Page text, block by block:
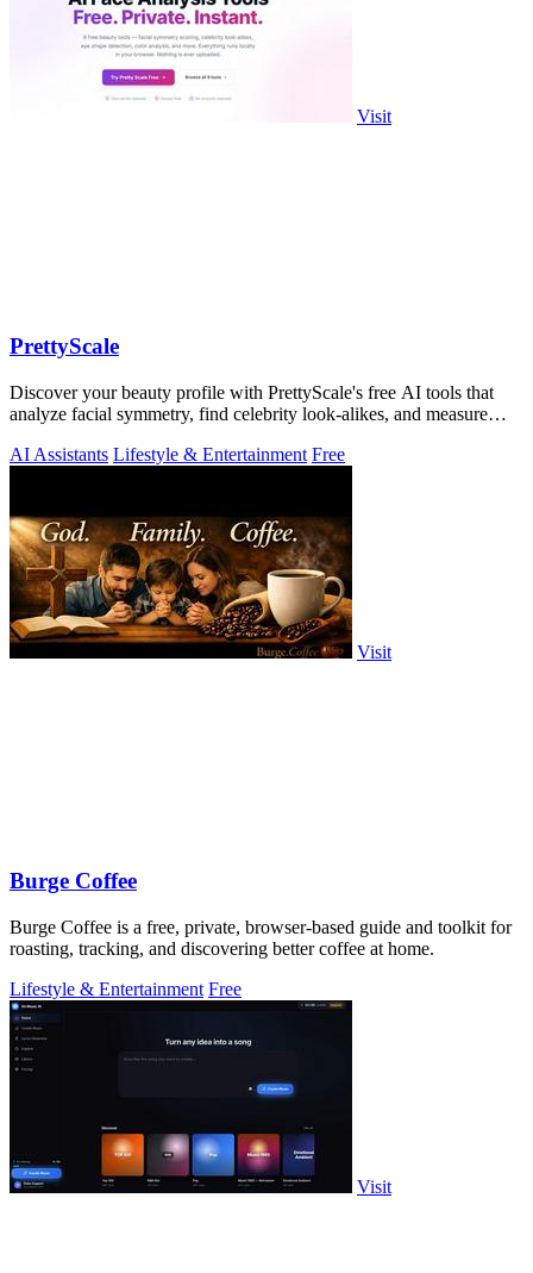
Visit
PrettyScale
Discover your beauty profile with PrettyScale's free AI tools that
analyze facial symmetry, find celebrity look-alikes, and measure
AI Assistants Lifestyle & Entertainment Free
Visit
Burge Coffee
Burge Coffee is a free, private, browser-based guide and toolkit for
roasting, tracking, and discovering better coffee at home.
Lifestyle & Entertainment Free
Visit